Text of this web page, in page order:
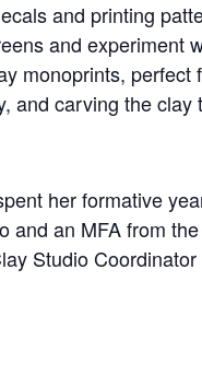
and printing
and experiment
monoprints,
carving the
her formative
an MFA from
Studio